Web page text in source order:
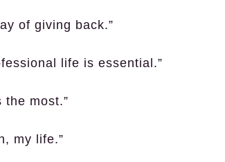
of giving back.”
life is essential.”
most.”
my life.”